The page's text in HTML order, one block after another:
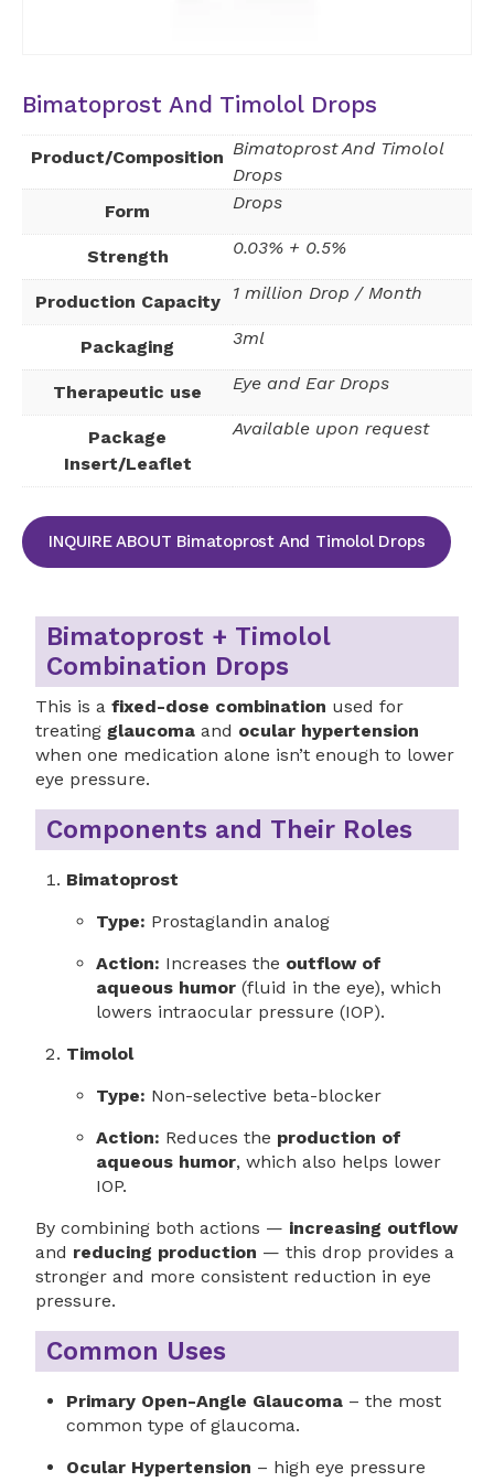
Bimatoprost And Timolol Drops
Product/Composition Bimatoprost And Timolol
Drops
Form
Drops
Strength 0.03% + 0.5%
Production Capacity 1 million Drop / Month
Packaging 3ml
Therapeutic use Eye and Ear Drops
Package
Insert/Leaflet
Available upon request
INQUIRE ABOUT Bimatoprost And Timolol Drops
Bimatoprost + Timolol
Combination Drops
This is afixed-dose combination used for
treating glaucoma and ocular hypertension
when one medication alone isn’t enough to lower
eye pressure.
Components and Their Roles
Bimatoprost
Type: Prostaglandin analog
Action: Increases the outflow of
aqueous humor(fluid in the eye), which
lowers intraocular pressure (IOP).
Timolol
Type: Non-selective beta-blocker
Action: Reduces the production of
aqueous humor, which also helps lower
IOP.
By combining both actions — increasing outflow
and reducing production — this drop provides a
stronger and more consistent reduction in eye
pressure.
Common Uses
Primary Open-Angle Glaucoma– the most
common type of glaucoma.
Ocular Hypertension – high eye pressure